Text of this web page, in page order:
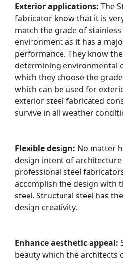
Exterior applications: The
fabricator know that it is
match the grade of
environment as it has a
performance. They know
determining environmental
which they choose the
which can be used for
exterior steel fabricated
survive in all weather
Flexible design: No matter
design intent of
professional steel
accomplish the design with
steel. Structural steel has
design creativity.
Enhance aesthetic appeal:
beauty which the architects